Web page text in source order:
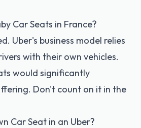
Car Seats in France?
Uber's business model relies
with their own vehicles.
would significantly
Don't count on it in the
Car Seat in an Uber?